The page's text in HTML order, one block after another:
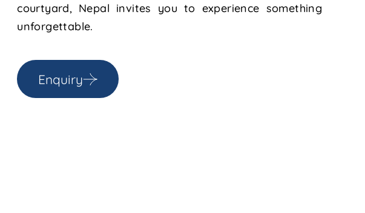
courtyard, Nepal invites you to experience something
unforgettable.
Enquiry